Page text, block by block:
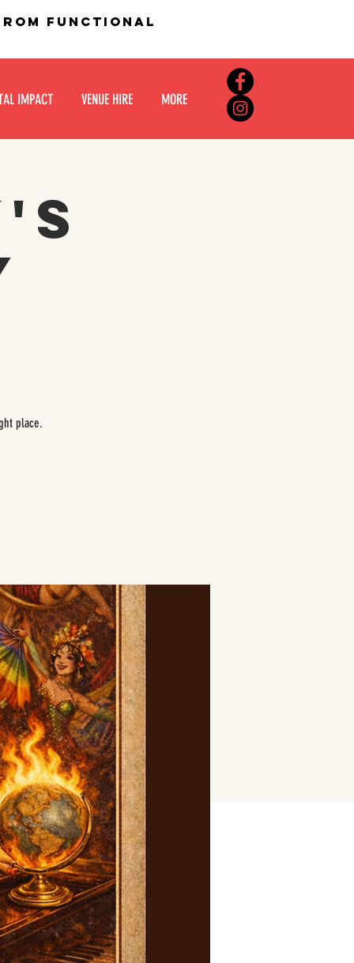
functional
IMPACT VENUE HIRE MORE
place.